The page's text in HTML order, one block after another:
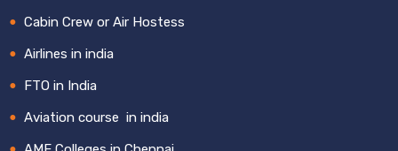
Cabin Crew or Air Hostess
Airlines in india
FTO in India
Aviation course in india